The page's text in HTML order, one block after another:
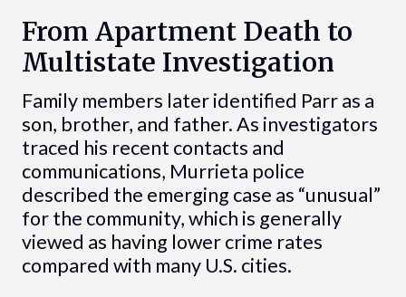
From Apartment Death to
Multistate Investigation
Family members later identified Parr as a
son, brother, and father. As investigators
traced his recent contacts and
communications, Murrieta police
described the emerging case as “unusual”
for the community, which is generally
viewed as having lower crime rates
compared with many U.S. cities.